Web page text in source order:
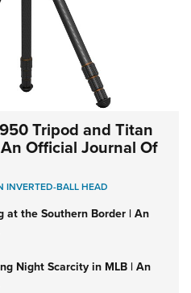
Tripod and Titan
Official Journal Of
INVERTED-BALL HEAD
at the Southern Border | An
Night Scarcity in MLB | An